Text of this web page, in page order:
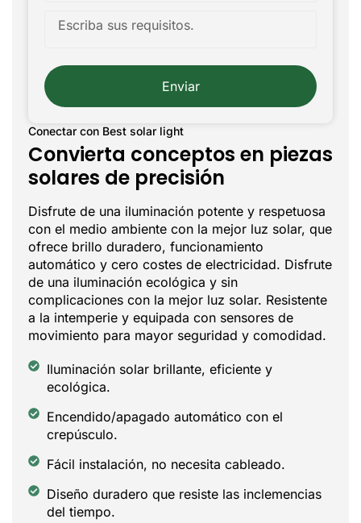
Conectar con Best solar light
Convierta conceptos en piezas
solares de precisión
Disfrute de una iluminación potente y respetuosa
con el medio ambiente con la mejor luz solar, que
ofrece brillo duradero, funcionamiento
automático y cero costes de electricidad. Disfrute
de una iluminación ecológica y sin
complicaciones con la mejor luz solar. Resistente
a la intemperie y equipada con sensores de
movimiento para mayor seguridad y comodidad.
Iluminación solar brillante, eficiente y
ecológica.
Encendido/apagado automático con el
crepúsculo.
Fácil instalación, no necesita cableado.
Diseño duradero que resiste las inclemencias
del tiempo.
Enviar